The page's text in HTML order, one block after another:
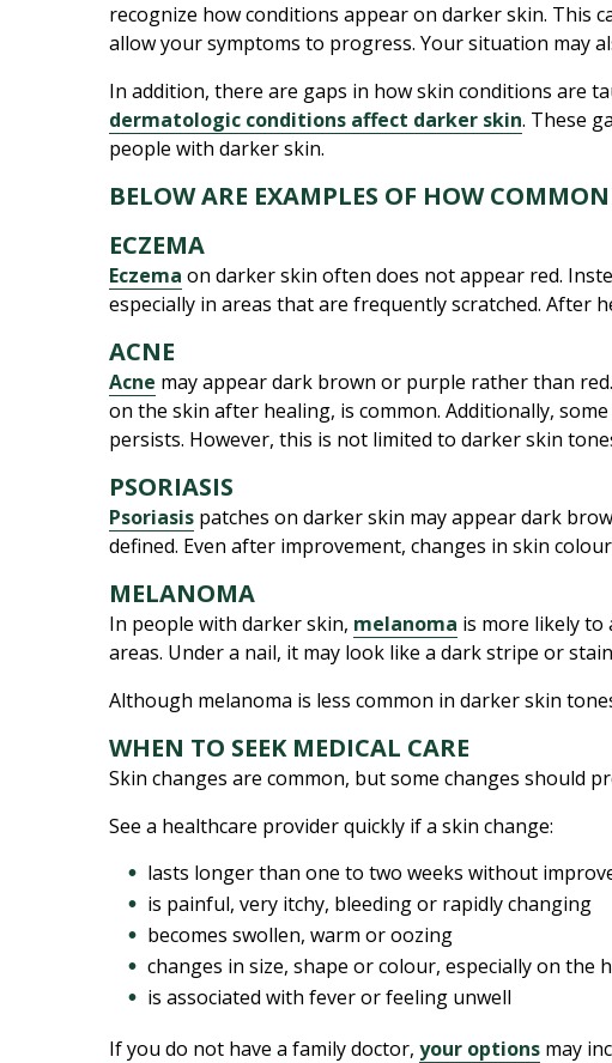
recognize how conditions appear on darker skin. This
allow your symptoms to progress. Your situation may
In addition, there are gaps in how skin conditions are
dermatologic conditions affect darker skin. These
people with darker skin.
BELOW ARE EXAMPLES OF HOW
ECZEMA
Eczema on darker skin often does not appear red.
especially in areas that are frequently scratched.
ACNE
Acne may appear dark brown or purple rather than
on the skin after healing, is common. Additionally,
persists. However, this is not limited to darker skin
PSORIASIS
Psoriasis patches on darker skin may appear dark
defined. Even after improvement, changes in skin
MELANOMA
In people with darker skin, melanoma is more likely
areas. Under a nail, it may look like a dark stripe or
Although melanoma is less common in darker skin
WHEN TO SEEK MEDICAL CARE
Skin changes are common, but some changes should
See a healthcare provider quickly if a skin change:
lasts longer than one to two weeks without
is painful, very itchy, bleeding or rapidly changing
becomes swollen, warm or oozing
changes in size, shape or colour, especially on the
is associated with fever or feeling unwell
If you do not have a family doctor,your options may